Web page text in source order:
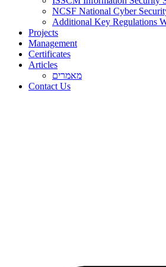
NCSF National Cyber
Additional Key Regulations
Projects
Management
Certificates
Articles
מאמרים
Contact Us